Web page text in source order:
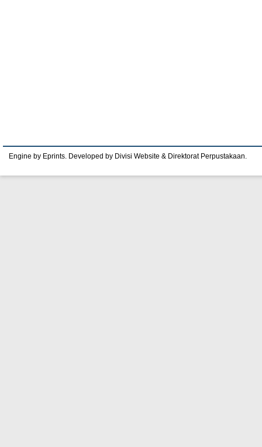
Engine by Eprints. Developed by Divisi Website & Direktorat Perpustakaan.